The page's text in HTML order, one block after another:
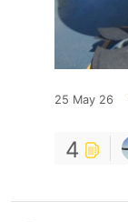
25 May 26
4